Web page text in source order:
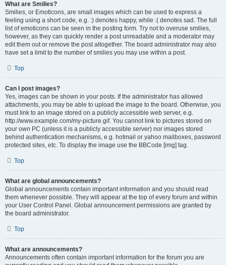
What are Smilies?
Smilies, or Emoticons, are small images which can be used to express a
feeling using a short code, e.g. :) denotes happy, while :( denotes sad. The full
list of emoticons can be seen in the posting form. Try not to overuse smilies,
however, as they can quickly render a post unreadable and a moderator may
edit them out or remove the post altogether. The board administrator may also
have set a limit to the number of smilies you may use within a post.
Top
Can I post images?
Yes, images can be shown in your posts. If the administrator has allowed
attachments, you may be able to upload the image to the board. Otherwise, you
must link to an image stored on a publicly accessible web server, e.g.
http://www.example.com/my-picture.gif. You cannot link to pictures stored on
your own PC (unless it is a publicly accessible server) nor images stored
behind authentication mechanisms, e.g. hotmail or yahoo mailboxes, password
protected sites, etc. To display the image use the BBCode [img] tag.
Top
What are global announcements?
Global announcements contain important information and you should read
them whenever possible. They will appear at the top of every forum and within
your User Control Panel. Global announcement permissions are granted by
the board administrator.
Top
What are announcements?
Announcements often contain important information for the forum you are